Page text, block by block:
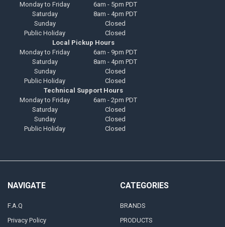
Monday to Friday
6am - 5pm PDT
Saturday
8am - 4pm PDT
Sunday
Closed
Public Holiday
Closed
Local Pickup Hours
Monday to Friday
6am - 9pm PDT
Saturday
8am - 4pm PDT
Sunday
Closed
Public Holiday
Closed
Technical Support Hours
Monday to Friday
6am - 2pm PDT
Saturday
Closed
Sunday
Closed
Public Holiday
Closed
NAVIGATE
F.A.Q
Privacy Policy
CATEGORIES
BRANDS
PRODUCTS